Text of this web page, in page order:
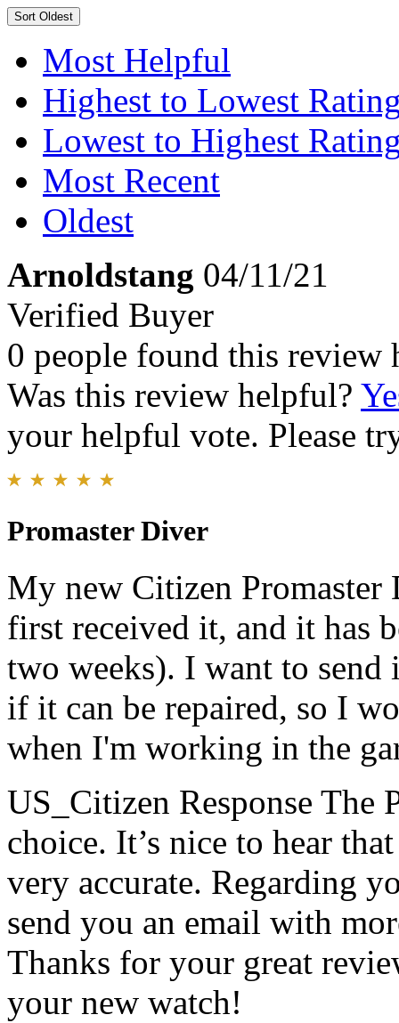
Sort Oldest
Most Helpful
Highest to Lowest
Lowest to Highest
Most Recent
Oldest
Arnoldstang 04/11/21
Verified Buyer
0 people found this review
Was this review helpful?
your helpful vote. Please
Promaster Diver
My new Citizen
first received it, and it has
two weeks). I want to
if it can be repaired, so I
when I'm working in the
US_Citizen Response The
choice. It’s nice to hear
very accurate. Regarding
send you an email with
Thanks for your great
your new watch!